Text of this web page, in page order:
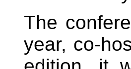
The
year, co-